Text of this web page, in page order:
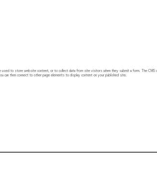
used to store website content, or to collect data from site visitors when they submit a form. The CMS
can then connect to other page elements to display content on your published site.